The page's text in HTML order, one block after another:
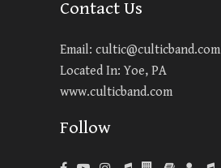
Contact Us
Email: cultic@culticband.com
Located In: Yoe, PA
www.culticband.com
Follow